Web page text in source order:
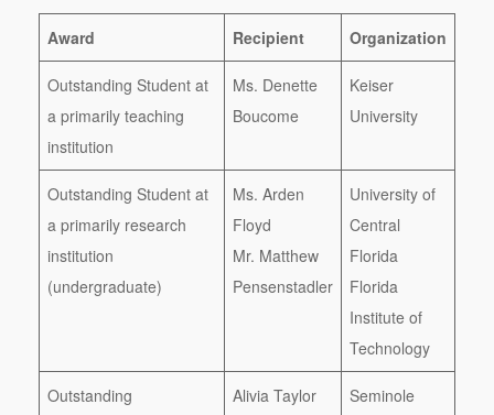
Award Recipient Organization
Outstanding Student at
a primarily teaching
institution
Ms. Denette
Boucome
Keiser
University
Outstanding Student at
a primarily research
institution
(undergraduate)
Ms. Arden
Floyd
Mr. Matthew
Pensenstadler
University of
Central
Florida
Florida
Institute of
Technology
Outstanding
Alivia Taylor
Seminole